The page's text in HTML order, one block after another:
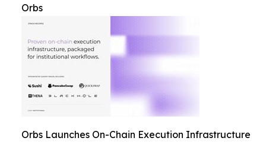
Orbs
Orbs Launches On-Chain Execution Infrastructure